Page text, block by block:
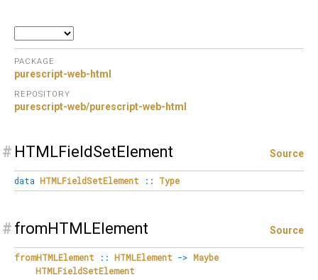
PACKAGE
purescript-web-html
REPOSITORY
purescript-web/purescript-web-html
# HTMLFieldSetElement Source
data HTMLFieldSetElement :: Type
# fromHTMLElement Source
fromHTMLElement :: HTMLElement -> Maybe
HTMLFieldSetElement